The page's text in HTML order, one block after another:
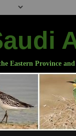
Eastern Province and